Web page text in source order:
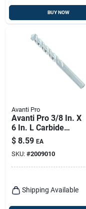
BUY NOW
Avanti Pro
Avanti Pro 3/8 In. X
6 In. L Carbide
Tipped Masonry Drill
Bit Straight Shank 1
Pk
$ 8.59 EA
SKU: #2009010
Shipping Available